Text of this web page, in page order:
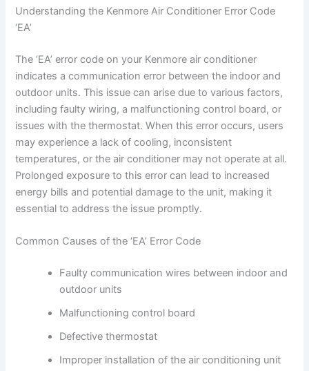
Understanding the Kenmore Air Conditioner Error Code
‘EA’
The ‘EA’ error code on your Kenmore air conditioner
indicates a communication error between the indoor and
outdoor units. This issue can arise due to various factors,
including faulty wiring, a malfunctioning control board, or
issues with the thermostat. When this error occurs, users
may experience a lack of cooling, inconsistent
temperatures, or the air conditioner may not operate at all.
Prolonged exposure to this error can lead to increased
energy bills and potential damage to the unit, making it
essential to address the issue promptly.
Common Causes of the ‘EA’ Error Code
Faulty communication wires between indoor and
outdoor units
Malfunctioning control board
Defective thermostat
Improper installation of the air conditioning unit